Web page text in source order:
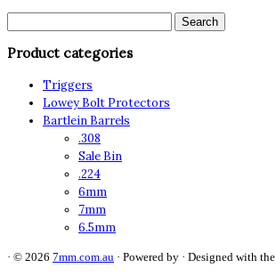
Product categories
Triggers
Lowey Bolt Protectors
Bartlein Barrels
.308
Sale Bin
.224
6mm
7mm
6.5mm
· © 2026 7mm.com.au · Powered by · Designed with the